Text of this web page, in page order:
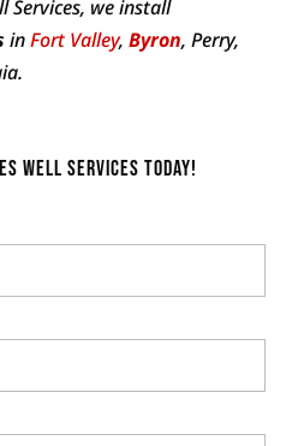
Services, we install
inFort Valley,Byron, Perry,
Well Services Today!